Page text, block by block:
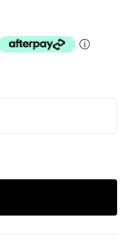
ⓘ